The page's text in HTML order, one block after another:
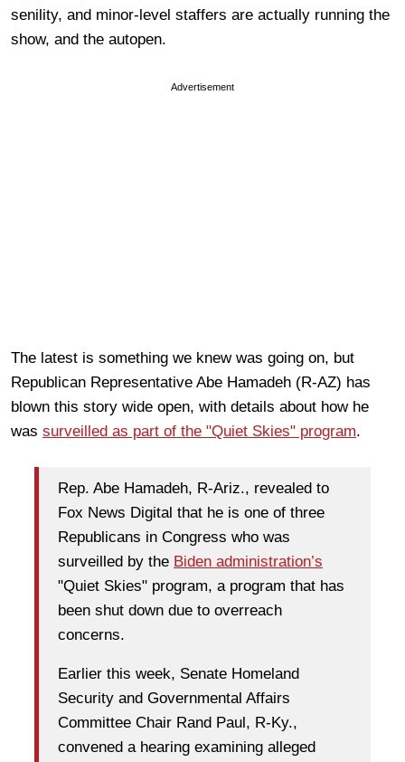
senility, and minor-level staffers are actually running the
show, and the autopen.
Advertisement
The latest is something we knew was going on, but
Republican Representative Abe Hamadeh (R-AZ) has
blown this story wide open, with details about how he
was surveilled as part of the "Quiet Skies" program.
Rep. Abe Hamadeh, R-Ariz., revealed to
Fox News Digital that he is one of three
Republicans in Congress who was
surveilled by the Biden administration’s
"Quiet Skies" program, a program that has
been shut down due to overreach
concerns.
Earlier this week, Senate Homeland
Security and Governmental Affairs
Committee Chair Rand Paul, R-Ky.,
convened a hearing examining alleged